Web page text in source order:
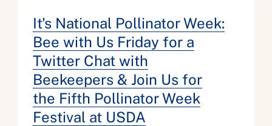
It's National Pollinator Week:
Bee with Us Friday for a
Twitter Chat with
Beekeepers & Join Us for
the Fifth Pollinator Week
Festival at USDA